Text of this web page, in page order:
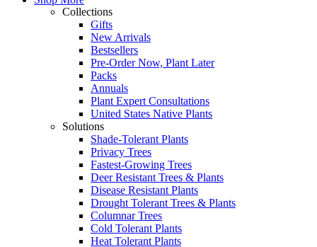
Collections
Gifts
New Arrivals
Bestsellers
Pre-Order Now, Plant Later
Packs
Annuals
Plant Expert Consultations
United States Native Plants
Solutions
Shade-Tolerant Plants
Privacy Trees
Fastest-Growing Trees
Deer Resistant Trees & Plants
Disease Resistant Plants
Drought Tolerant Trees & Plants
Columnar Trees
Cold Tolerant Plants
Heat Tolerant Plants